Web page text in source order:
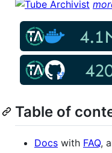
Table of
Docs with FAQ,